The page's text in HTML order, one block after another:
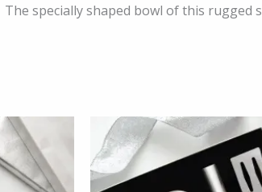
The specially shaped bowl of this rugged